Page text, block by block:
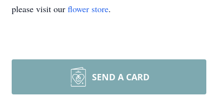
please visit our flower store.
SEND A CARD